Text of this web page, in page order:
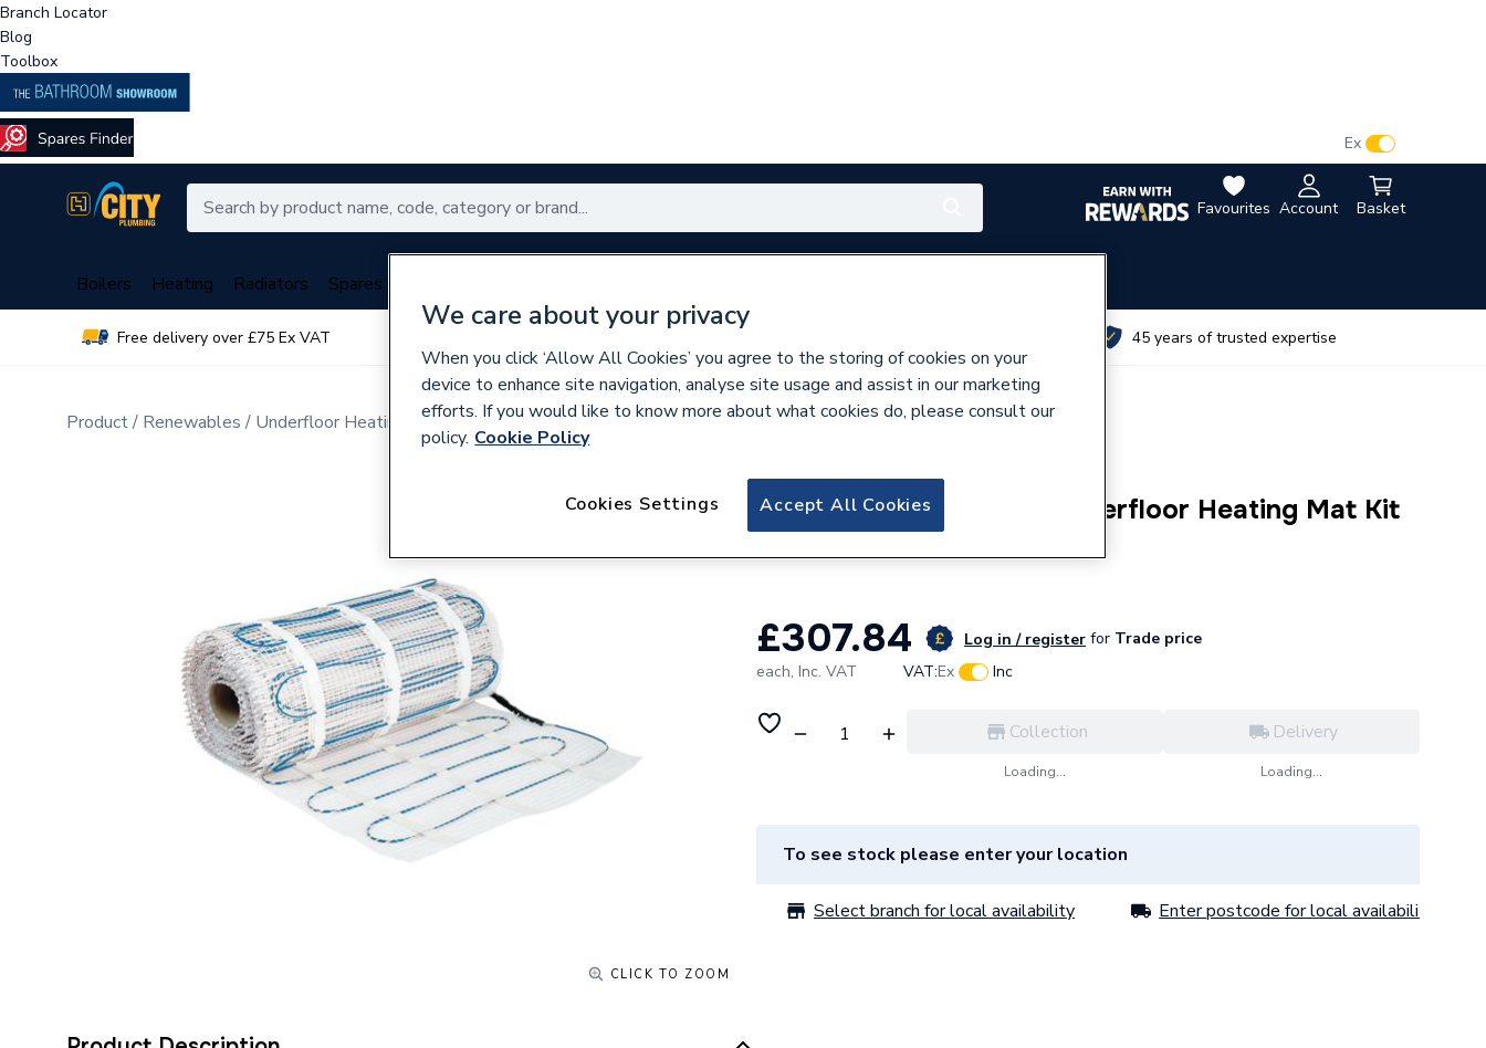
Branch Locator
Blog
Toolbox
Favourites Account Basket
Ex
Boilers Heating Radiators Spares
Free delivery over £75 Ex VAT 45 years of trusted expertise
Product Renewables Underfloor Heating Electric Underfloor Heating Systems
CLICK TO ZOOM
643275
Floorwarmers Electric Underfloor Heating Mat Kit
150W - 12.0m2
£307.84 Log in / register for Trade price
each, Inc. VAT VAT:Ex Inc
Collection
Loading...
Delivery
Loading...
To see stock please enter your location
Select branch for local availability Enter postcode for local availability
We care about your privacy
When you click ‘Allow All Cookies’ you agree to the storing of cookies on your
device to enhance site navigation, analyse site usage and assist in our marketing
efforts. If you would like to know more about what cookies do, please consult our
policy. Cookie Policy
Accept All Cookies
Cookies Settings